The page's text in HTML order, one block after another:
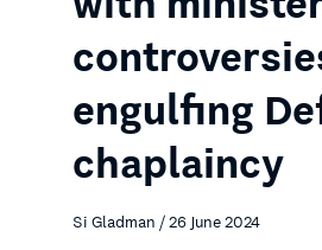
engulfing
chaplaincy
Si Gladman / 26 June 2024